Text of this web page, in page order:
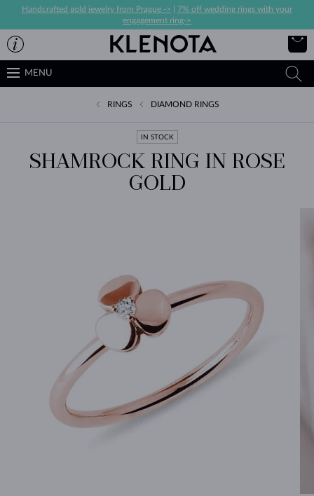
Handcrafted gold jewelry from Prague ->
7% off wedding rings with your
engagement ring->
MENU
RINGS DIAMOND RINGS
IN STOCK
SHAMROCK RING IN ROSE
GOLD